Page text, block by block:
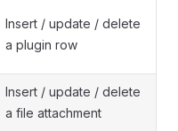
Insert / update / delete
a plugin row
Insert / update / delete
a file attachment